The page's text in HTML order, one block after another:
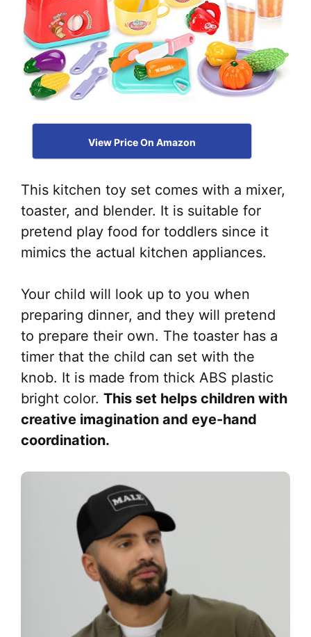
View Price On Amazon
This kitchen toy set comes with a mixer,
toaster, and blender. It is suitable for
pretend play food for toddlers since it
mimics the actual kitchen appliances.
Your child will look up to you when
preparing dinner, and they will pretend
to prepare their own. The toaster has a
timer that the child can set with the
knob. It is made from thick ABS plastic
bright color. This set helps children with
creative imagination and eye-hand
coordination.